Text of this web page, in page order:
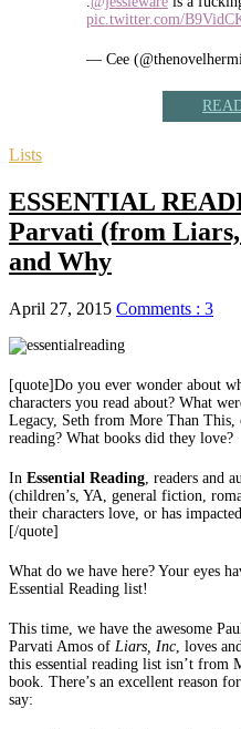
pic.twitter.com/
— Cee
Lists
ESSENTIAL
Parvati (from
and Why
April 27, 2015 Comments : 3
[quote]Do you ever wonder about
characters you read about? What
Legacy, Seth from More Than
reading? What books did they love?
In Essential Reading , readers and
(children’s, YA, general fiction,
their characters love, or has
[/quote]
What do we have here? Your eyes
Essential Reading list!
This time, we have the awesome
Parvati Amos of Liars, Inc , loves
this essential reading list isn’t from
book. There’s an excellent reason
say: